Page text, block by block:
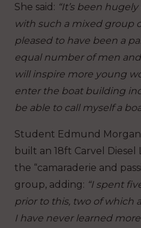
She said: “It’s been
with such a mixed group
pleased to have been a
equal number of men
will inspire more young
enter the boat building
be able to call myself a
Student Edmund Morgan
built an 18ft Carvel Diesel
the “camaraderie and
group, adding: “I spent
prior to this, two of which
I have never learned